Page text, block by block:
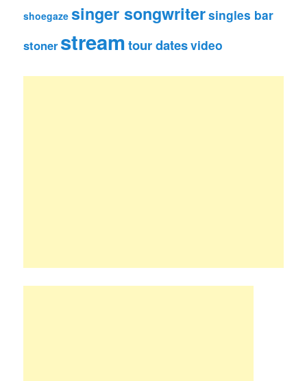
shoegaze singer songwritersingles bar
stoner streamtour datesvideo